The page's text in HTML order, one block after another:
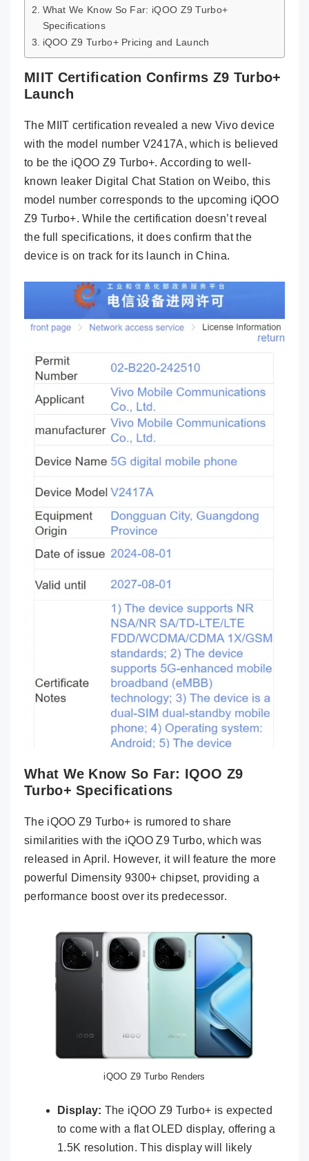
What We Know So Far: iQOO Z9 Turbo+
Specifications
iQOO Z9 Turbo+ Pricing and Launch
MIIT Certification Confirms Z9 Turbo+
Launch
The MIIT certification revealed a new Vivo device
with the model number V2417A, which is believed
to be the iQOO Z9 Turbo+. According to well-
known leaker Digital Chat Station on Weibo, this
model number corresponds to the upcoming iQOO
Z9 Turbo+. While the certification doesn’t reveal
the full specifications, it does confirm that the
device is on track for its launch in China.
What We Know So Far: IQOO Z9
Turbo+ Specifications
The iQOO Z9 Turbo+ is rumored to share
similarities with the iQOO Z9 Turbo, which was
released in April. However, it will feature the more
powerful Dimensity 9300+ chipset, providing a
performance boost over its predecessor.
iQOO Z9 Turbo Renders
Display: The iQOO Z9 Turbo+ is expected
to come with a flat OLED display, offering a
1.5K resolution. This display will likely